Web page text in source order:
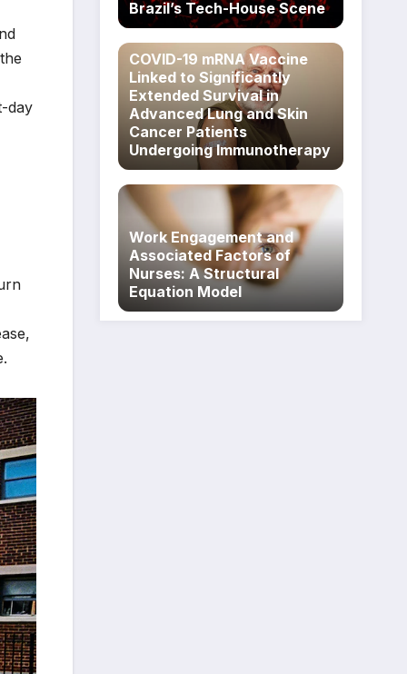
day
Brazil’s Tech-House Scene
COVID-19 mRNA Vaccine
Linked to Significantly
Extended Survival in
Advanced Lung and Skin
Cancer Patients
Undergoing Immunotherapy
Work Engagement and
Associated Factors of
Nurses: A Structural
Equation Model